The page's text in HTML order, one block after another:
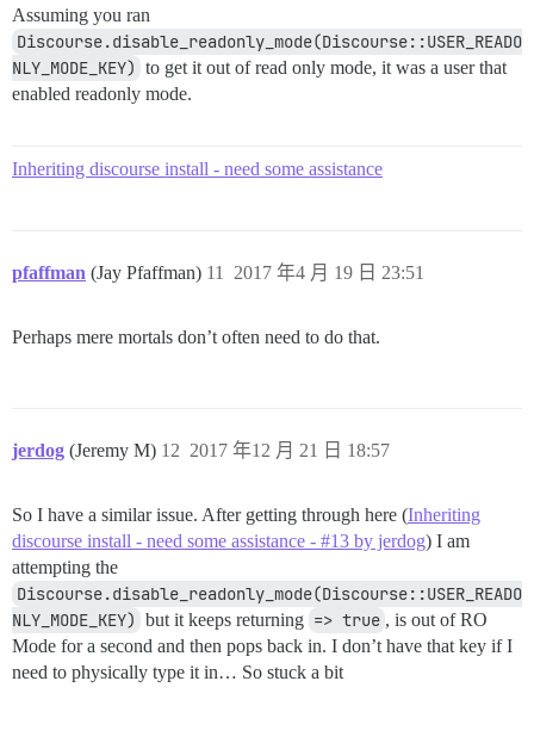
Assuming you ran
Discourse.disable_readonly_mode(Discourse::USER_READO
NLY_MODE_KEY) to get it out of read only mode, it was a user that
enabled readonly mode.
Inheriting discourse install - need some assistance
pfaffman (Jay Pfaffman) 2017 年4 月 19 日 23:51
11
Perhaps mere mortals don’t often need to do that.
jerdog (Jeremy M) 2017 年12 月 21 日 18:57
12
So I have a similar issue. After getting through here (Inheriting
discourse install - need some assistance - #13 by jerdog) I am
attempting the
Discourse.disable_readonly_mode(Discourse::USER_READO
NLY_MODE_KEY) but it keeps returning => true , is out of RO
Mode for a second and then pops back in. I don’t have that key if I
need to physically type it in… So stuck a bit